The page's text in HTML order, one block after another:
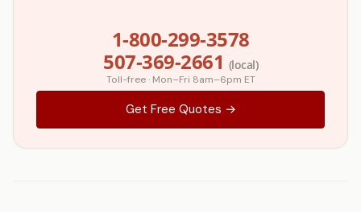
1-800-299-3578
507-369-2661 (local)
Toll-free · Mon–Fri 8am–6pm ET
Get Free Quotes →